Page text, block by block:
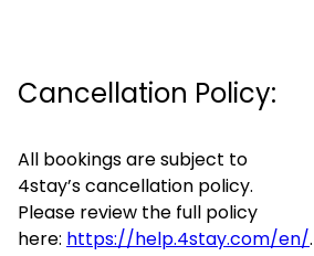
Cancellation Policy:
All bookings are subject to
4stay’s cancellation policy.
Please review the full policy
here: https://help.4stay.com/en/.